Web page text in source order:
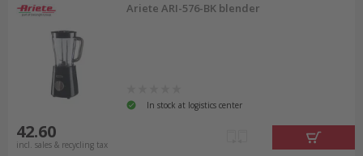
Ariete ARI-576-BK blender
In stock at logistics center
42.60
incl. sales & recycling tax